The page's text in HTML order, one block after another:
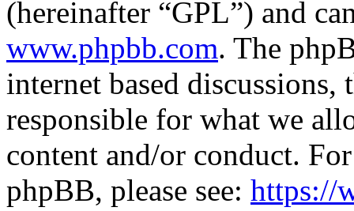
(hereinafter “GPL”) and
www.phpbb.com. The
internet based
responsible for what we
content and/or conduct.
phpBB, please see: https://